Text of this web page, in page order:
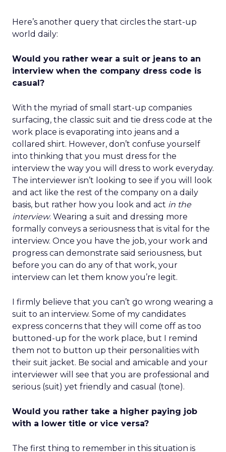
Here’s another query that circles the start-up
world daily:
Would you rather wear a suit or jeans to an
interview when the company dress code is
casual?
With the myriad of small start-up companies
surfacing, the classic suit and tie dress code at the
work place is evaporating into jeans and a
collared shirt. However, don’t confuse yourself
into thinking that you must dress for the
interview the way you will dress to work everyday.
The interviewer isn’t looking to see if you will look
and act like the rest of the company on a daily
basis, but rather how you look and act in the
interview. Wearing a suit and dressing more
formally conveys a seriousness that is vital for the
interview. Once you have the job, your work and
progress can demonstrate said seriousness, but
before you can do any of that work, your
interview can let them know you’re legit.
I firmly believe that you can’t go wrong wearing a
suit to an interview. Some of my candidates
express concerns that they will come off as too
buttoned-up for the work place, but I remind
them not to button up their personalities with
their suit jacket. Be social and amicable and your
interviewer will see that you are professional and
serious (suit) yet friendly and casual (tone).
Would you rather take a higher paying job
with a lower title or vice versa?
The first thing to remember in this situation is